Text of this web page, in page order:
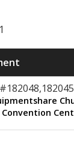
Convention